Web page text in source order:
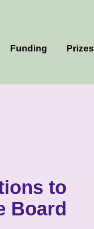
Funding Prizes
to
Board